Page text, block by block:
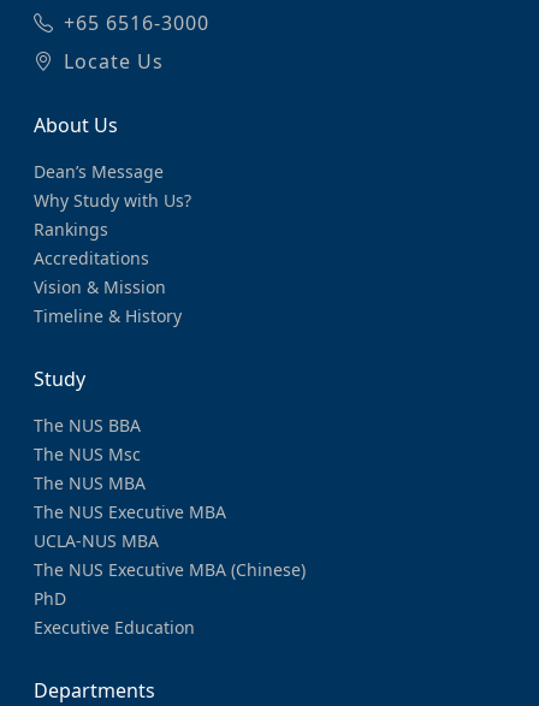
+65 6516-3000
Locate Us
About Us
Dean’s Message
Why Study with Us?
Rankings
Accreditations
Vision & Mission
Timeline & History
Study
The NUS BBA
The NUS Msc
The NUS MBA
The NUS Executive MBA
UCLA-NUS MBA
The NUS Executive MBA (Chinese)
PhD
Executive Education
Departments